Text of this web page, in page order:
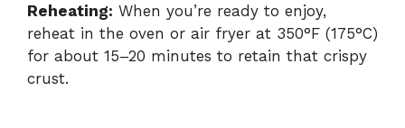
Reheating: When you’re ready to enjoy,
reheat in the oven or air fryer at 350°F (175°C)
for about 15–20 minutes to retain that crispy
crust.